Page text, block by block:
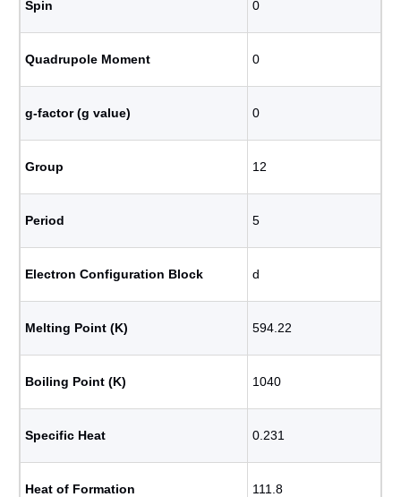
Spin 0
Quadrupole Moment 0
g-factor (g value) 0
Group 12
Period 5
Electron Configuration Block d
Melting Point (K) 594.22
Boiling Point (K) 1040
Specific Heat 0.231
Heat of Formation 111.8